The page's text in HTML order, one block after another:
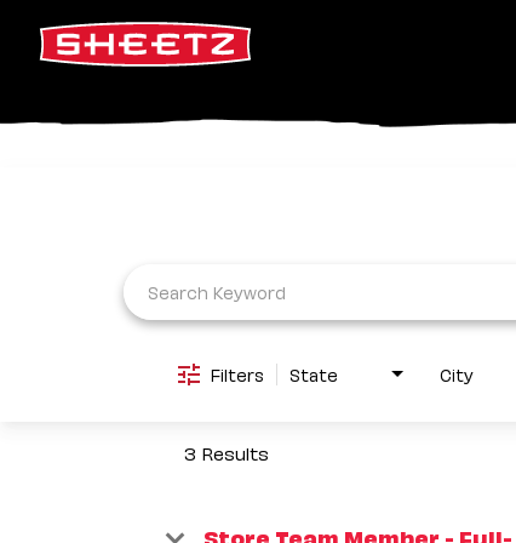
Filters State City
3 Results
Store Team Member - Full-